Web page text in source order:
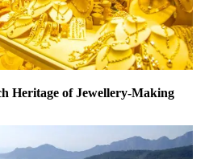
Heritage of Jewellery-Making